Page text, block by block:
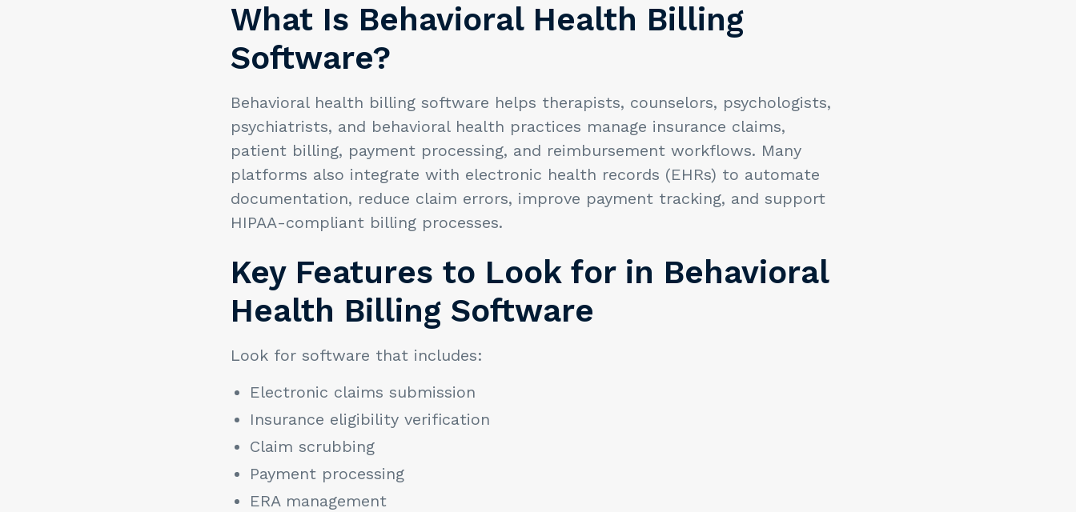
What Is Behavioral Health Billing
Software?
Behavioral health billing software helps therapists, counselors, psychologists,
psychiatrists, and behavioral health practices manage insurance claims,
patient billing, payment processing, and reimbursement workflows. Many
platforms also integrate with electronic health records (EHRs) to automate
documentation, reduce claim errors, improve payment tracking, and support
HIPAA-compliant billing processes.
Key Features to Look for in Behavioral
Health Billing Software
Look for software that includes:
Electronic claims submission
Insurance eligibility verification
Claim scrubbing
Payment processing
ERA management